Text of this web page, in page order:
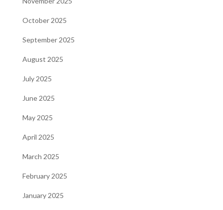
October 2025
September 2025
August 2025
July 2025
June 2025
May 2025
April 2025
March 2025
February 2025
January 2025